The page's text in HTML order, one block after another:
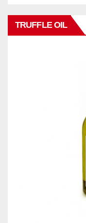
TRUFFLE OIL